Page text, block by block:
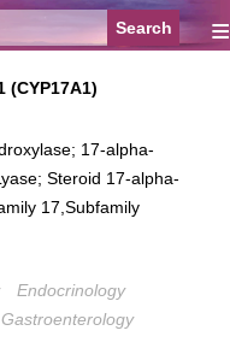
≡
(CYP17A1)
17-alpha-
Steroid 17-alpha-
17,Subfamily
Endocrinology
Gastroenterology